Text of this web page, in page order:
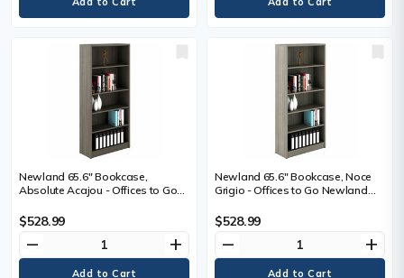
Newland 65.6" Bookcase,
Absolute Acajou - Offices to Go
Shelves - Absolute Acajou
$528.99
remove add
Newland 65.6" Bookcase, Noce
Grigio - Offices to Go Newland
Noce Grigio
$528.99
remove add